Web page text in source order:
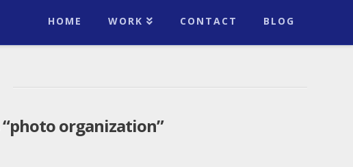
HOME WORK CONTACT BLOG
“photo organization”